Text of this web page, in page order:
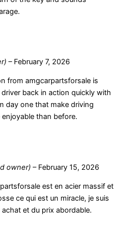
– February 7, 2026
from amgcarpartsforsale is
back in action quickly with
day one that make driving
than before.
owner) – February 15, 2026
est en acier massif et
ce qui est un miracle, je suis
et du prix abordable.